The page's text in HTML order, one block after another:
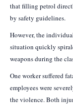
that filling petrol
by safety guidelines.
However, the
situation quickly
weapons during the
One worker suffered
employees were
the violence. Both